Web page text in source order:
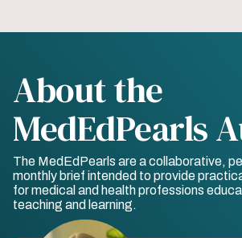
About the
MedEdPearls
The MedEdPearls are a collaborative,
monthly brief intended to provide
for medical and health professions
teaching and learning.